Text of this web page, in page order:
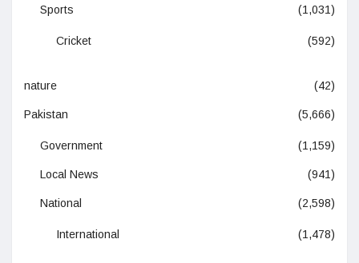
Sports (1,031)
Cricket (592)
nature (42)
Pakistan (5,666)
Government (1,159)
Local News (941)
National (2,598)
International (1,478)